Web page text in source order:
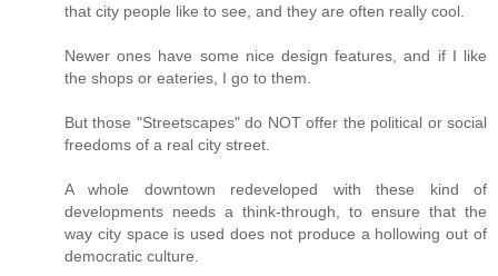
that city people like to see, and they are often really cool.
Newer ones have some nice design features, and if I like
the shops or eateries, I go to them.
But those "Streetscapes" do NOT offer the political or social
freedoms of a real city street.
A whole downtown redeveloped with these kind of
developments needs a think-through, to ensure that the
way city space is used does not produce a hollowing out of
democratic culture.